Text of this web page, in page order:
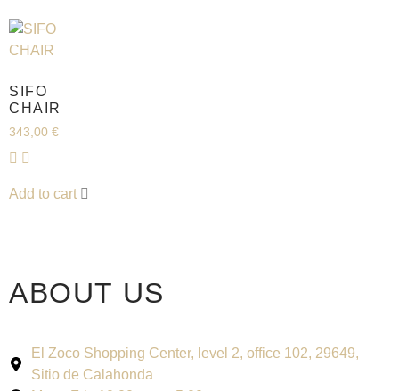
SIFO
CHAIR
343,00 €
Add to cart
ABOUT US
El Zoco Shopping Center, level 2, office 102, 29649,
Sitio de Calahonda